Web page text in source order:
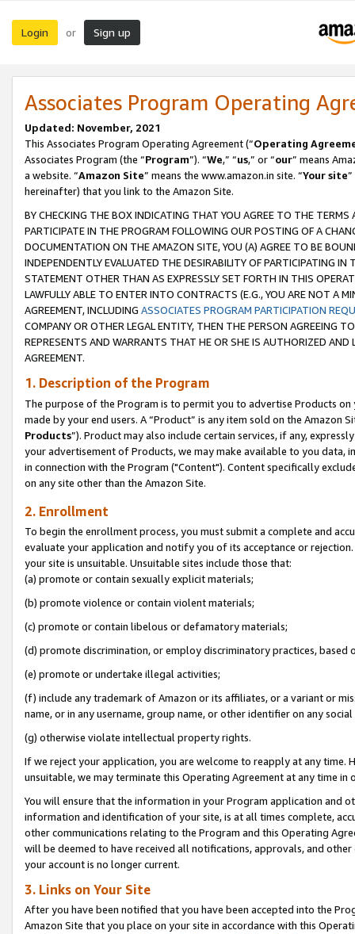
Login or Sign up
Associates Program Operating
Updated: November, 2021
This Associates Program Operating Agreement (“Operating
Associates Program (the “Program”). “We,” “us,” or “our” means
a website. “Amazon Site” means the www.amazon.in site. “Your site
hereinafter) that you link to the Amazon Site.
BY CHECKING THE BOX INDICATING THAT YOU AGREE TO THE
PARTICIPATE IN THE PROGRAM FOLLOWING OUR POSTING OF A
DOCUMENTATION ON THE AMAZON SITE, YOU (A) AGREE TO BE
INDEPENDENTLY EVALUATED THE DESIRABILITY OF PARTICIPATING
STATEMENT OTHER THAN AS EXPRESSLY SET FORTH IN THIS
LAWFULLY ABLE TO ENTER INTO CONTRACTS (E.G., YOU ARE NOT A
AGREEMENT, INCLUDING ASSOCIATES PROGRAM PARTICIPATION
COMPANY OR OTHER LEGAL ENTITY, THEN THE PERSON AGREEING
REPRESENTS AND WARRANTS THAT HE OR SHE IS AUTHORIZED
AGREEMENT.
1. Description of the Program
The purpose of the Program is to permit you to advertise Products
made by your end users. A “Product” is any item sold on the Amazon
Products”). Product may also include certain services, if any,
your advertisement of Products, we may make available to you
in connection with the Program ("Content"). Content specifically
on any site other than the Amazon Site.
2. Enrollment
To begin the enrollment process, you must submit a complete and
evaluate your application and notify you of its acceptance or
your site is unsuitable. Unsuitable sites include those that:
(a) promote or contain sexually explicit materials;
(b) promote violence or contain violent materials;
(c) promote or contain libelous or defamatory materials;
(d) promote discrimination, or employ discriminatory practices, based
(e) promote or undertake illegal activities;
(f) include any trademark of Amazon or its affiliates, or a variant or
name, or in any username, group name, or other identifier on any
(g) otherwise violate intellectual property rights.
If we reject your application, you are welcome to reapply at any
unsuitable, we may terminate this Operating Agreement at any time in
You will ensure that the information in your Program application and
information and identification of your site, is at all times complete,
other communications relating to the Program and this Operating
will be deemed to have received all notifications, approvals, and
your account is no longer current.
3. Links on Your Site
After you have been notified that you have been accepted into the
Amazon Site that you place on your site in accordance with this